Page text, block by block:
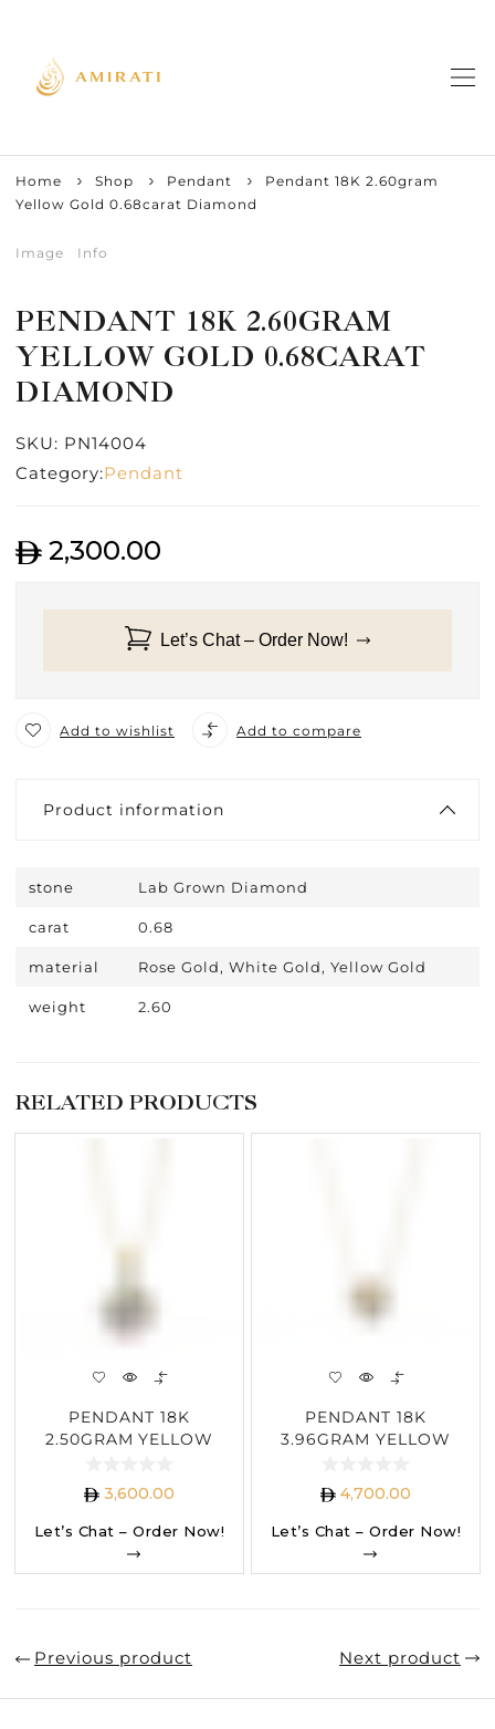
Home Shop Pendant
Pendant 18K 2.60gram
Yellow Gold 0.68carat Diamond
Image Info
PENDANT 18K 2.60GRAM
YELLOW GOLD 0.68CARAT
DIAMOND
SKU: PN14004
Category:Pendant
2,300.00
Let’s Chat – Order Now!
Add to wishlist Add to compare
Product information
stone Lab Grown Diamond
carat 0.68
material Rose Gold, White Gold, Yellow Gold
weight 2.60
RELATED PRODUCTS
PENDANT 18K
2.50GRAM YELLOW
DIAMOND
3,600.00
Let’s Chat – Order Now!
PENDANT 18K
3.96GRAM YELLOW
DIAMOND
4,700.00
Let’s Chat – Order Now!
Previous product Next product